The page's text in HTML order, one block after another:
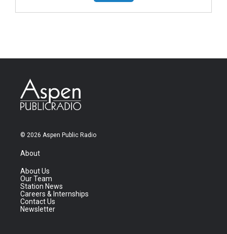
© 2026 Aspen Public Radio
About
About Us
Our Team
Station News
Careers & Internships
Contact Us
Newsletter